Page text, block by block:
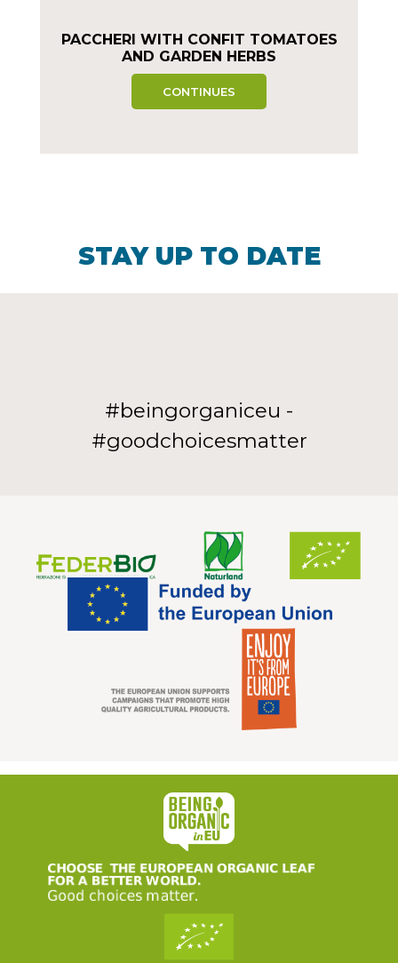
PACCHERI WITH CONFIT TOMATOES
AND GARDEN HERBS
CONTINUES
STAY UP TO DATE
#beingorganiceu -
#goodchoicesmatter